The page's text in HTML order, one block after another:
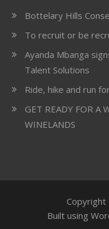
Bottelary Hills
To recruit or be
Ayanda Mbanga
Talent Solutions
Ride, hike and run
GET READY FOR A
WINELANDS
Built using